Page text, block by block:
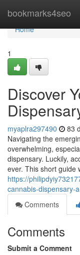
bookmarks4seo
Home
Home
1
Discover
myaplra297490 83
Navigating the
overwhelming,
dispensary. Luckily,
ever. This short guide
https://
cannabis-dispensary-
Comments
Comments
Submit a Comment